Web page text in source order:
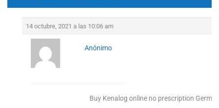
14 octubre, 2021 a las 10:06 am
Anónimo
Buy Kenalog online no prescription